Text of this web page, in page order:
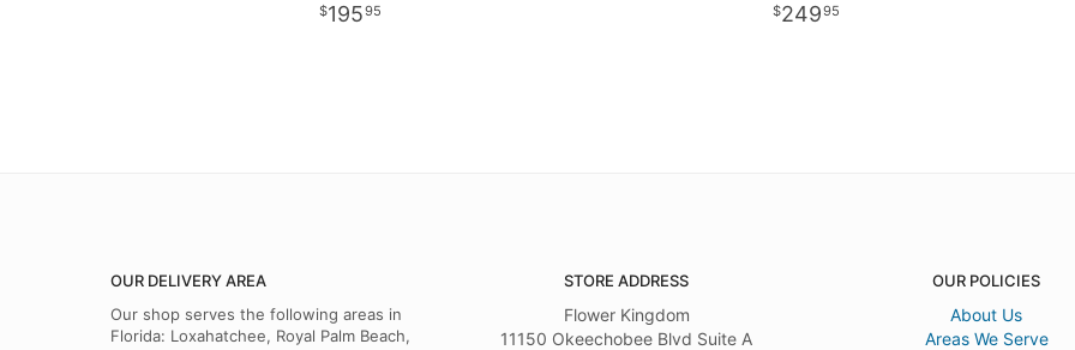
19595 24995
OUR DELIVERY AREA
Our shop serves the following areas in
Florida: Loxahatchee, Royal Palm Beach,
STORE ADDRESS
Flower Kingdom
11150 Okeechobee Blvd Suite A
OUR POLICIES
About Us
Areas We Serve